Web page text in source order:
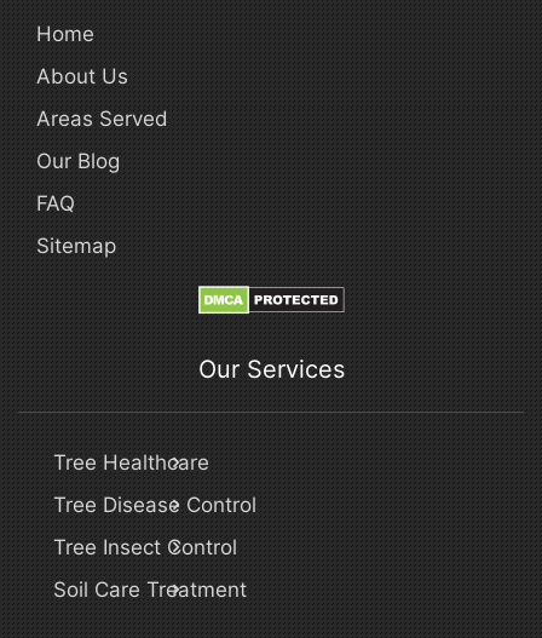
Home
About Us
Areas Served
Our Blog
FAQ
Sitemap
Our Services
Tree Healthcare
Tree Disease Control
Tree Insect Control
Soil Care Treatment